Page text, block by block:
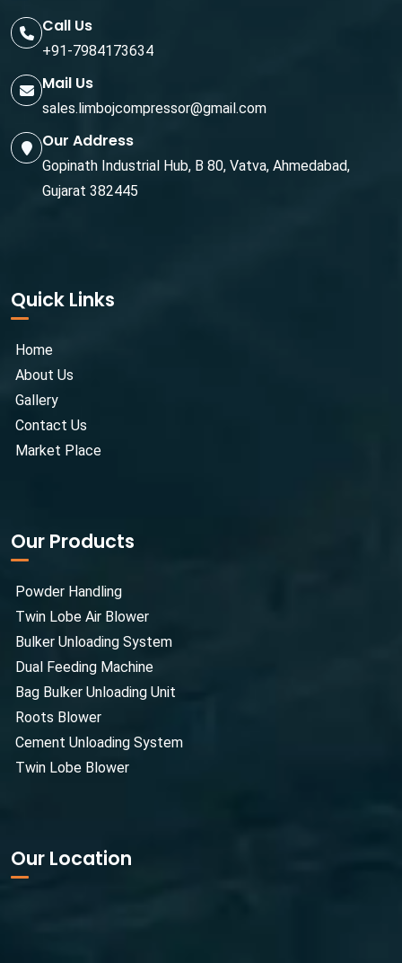
Call Us
+91-7984173634
Mail Us
sales.limbojcompressor@gmail.com
Our Address
Gopinath Industrial Hub, B 80, Vatva, Ahmedabad,
Gujarat 382445
Quick Links
Home
About Us
Gallery
Contact Us
Market Place
Our Products
Powder Handling
Twin Lobe Air Blower
Bulker Unloading System
Dual Feeding Machine
Bag Bulker Unloading Unit
Roots Blower
Cement Unloading System
Twin Lobe Blower
Our Location